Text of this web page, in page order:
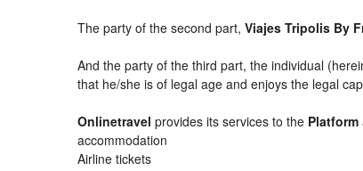
The party of the second part, Viajes Tripolis By
And the party of the third part, the individual
that he/she is of legal age and enjoys the legal
Onlinetravel provides its services to the Platform
accommodation
Airline tickets